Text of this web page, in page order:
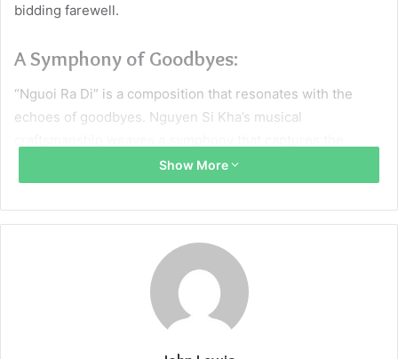
bidding farewell.
A Symphony of Goodbyes:
“Nguoi Ra Di” is a composition that resonates with the
echoes of goodbyes. Nguyen Si Kha’s musical
bittersweet essence of farewells. Through its soul-stirring
melody, the piece becomes an auditory canvas upon which
the complex emotions of parting are painted, creating a
sadness and quiet acceptance that accompany departure.
Rain as a Symbol of Mourning:
Show More